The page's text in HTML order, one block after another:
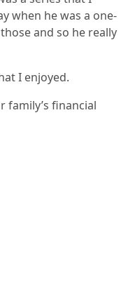
when he was a one-
and so he really
I enjoyed.
family’s financial